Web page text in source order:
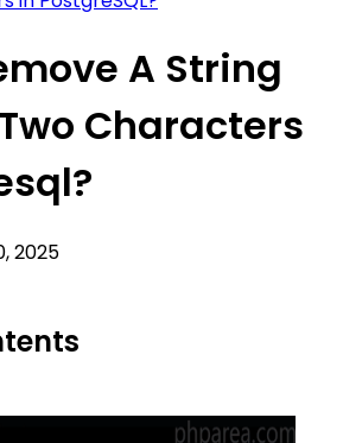
A String
Characters
2025